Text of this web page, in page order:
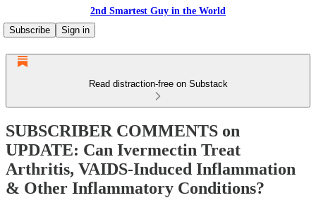
2nd Smartest Guy in the World
Subscribe
Sign in
Read distraction-free on Substack
SUBSCRIBER COMMENTS on
UPDATE: Can Ivermectin Treat
Arthritis, VAIDS-Induced Inflammation
& Other Inflammatory Conditions?